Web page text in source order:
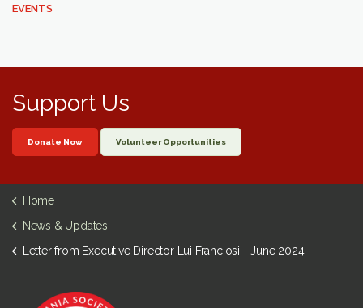
EVENTS
Support Us
Donate Now Volunteer Opportunities
Home
News & Updates
Letter from Executive Director Lui Franciosi - June 2024